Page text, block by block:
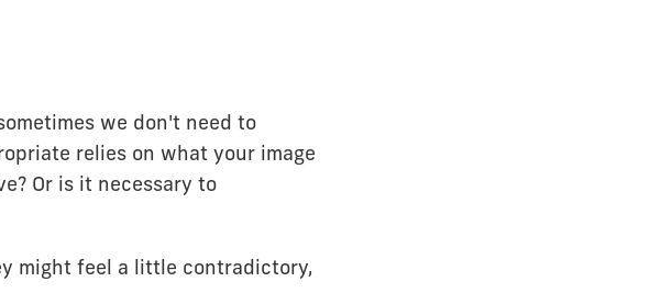
we don't need to
relies on what your image
Or is it necessary to
might feel a little contradictory,